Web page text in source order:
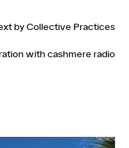
by Collective Practices
withcashmere radio